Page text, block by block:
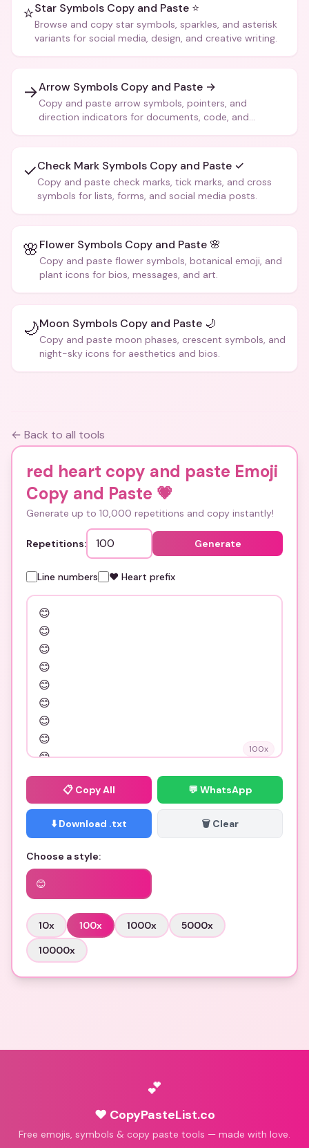
⭐Star Symbols Copy and Paste ⭐
Browse and copy star symbols, sparkles, and asterisk
variants for social media, design, and creative writing.
→Arrow Symbols Copy and Paste →
Copy and paste arrow symbols, pointers, and
direction indicators for documents, code, and
✓Check Mark Symbols Copy and Paste ✓
Copy and paste check marks, tick marks, and cross
symbols for lists, forms, and social media posts.
🌸Flower Symbols Copy and Paste 🌸
Copy and paste flower symbols, botanical emoji, and
plant icons for bios, messages, and art.
🌙Moon Symbols Copy and Paste 🌙
Copy and paste moon phases, crescent symbols, and
night-sky icons for aesthetics and bios.
← Back to all tools
red heart copy and paste Emoji
Copy and Paste 💗
Generate up to 10,000 repetitions and copy instantly!
Repetitions: Generate
Line numbers ❤️ Heart prefix
100x
📋 Copy All 💬 WhatsApp
⬇️ Download .txt 🗑️ Clear
Choose a style:
😊
10x 100x 1000x 5000x
10000x
💕
♥ CopyPasteList.co
Free emojis, symbols & copy paste tools — made with love.